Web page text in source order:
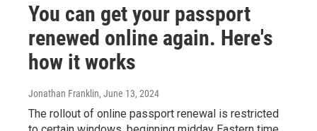
You can get your passport
renewed online again. Here's
how it works
Jonathan Franklin, June 13, 2024
The rollout of online passport renewal is restricted